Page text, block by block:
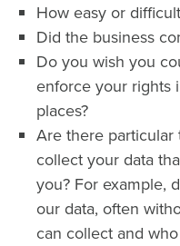
How easy or
Did the business
Do you wish you
enforce your rights
places?
Are there particular
collect your data
you? For example,
our data, often
can collect and